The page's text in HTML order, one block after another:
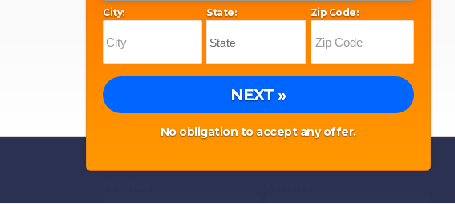
City: State: Zip Code:
NEXT »
No obligation to accept any offer.